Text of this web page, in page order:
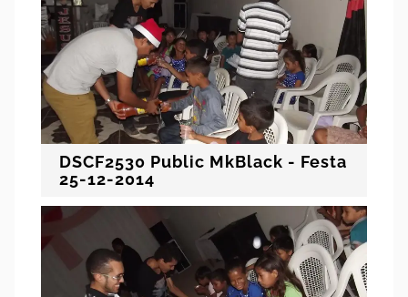
DSCF2530 Public MkBlack - Festa
25-12-2014